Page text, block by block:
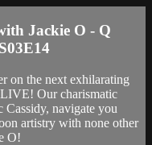
Jackie O - Q
on the next exhilarating
Our charismatic
navigate you
artistry with none other
O!